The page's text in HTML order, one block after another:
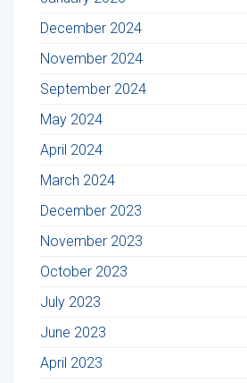
December 2024
November 2024
September 2024
May 2024
April 2024
March 2024
December 2023
November 2023
October 2023
July 2023
June 2023
April 2023